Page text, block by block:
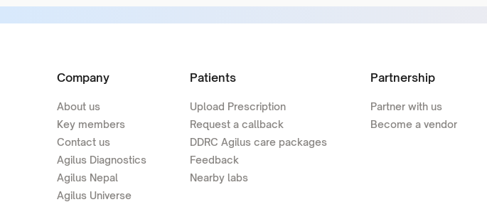
Company
About us
Key members
Contact us
Agilus Diagnostics
Agilus Nepal
Agilus Universe
Patients
Upload Prescription
Request a callback
DDRC Agilus care packages
Feedback
Nearby labs
Partnership
Partner with us
Become a vendor